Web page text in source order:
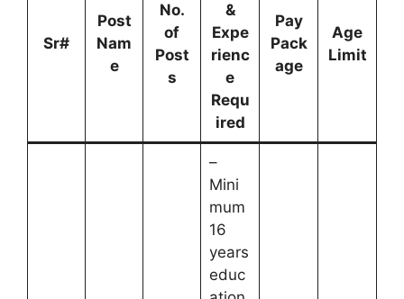
Sr#
Post
Nam
e
No.
of
Post
s
&
Expe
rienc
e
Requ
ired
Pay
Pack
age
Age
Limit
–
Mini
mum
16
years
educ